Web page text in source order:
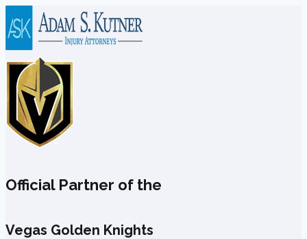
to
content
Official Partner of the
Vegas Golden Knights